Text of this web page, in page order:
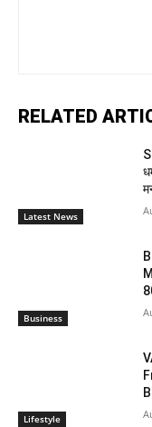
RELATED
Latest News
Business
Lifestyle